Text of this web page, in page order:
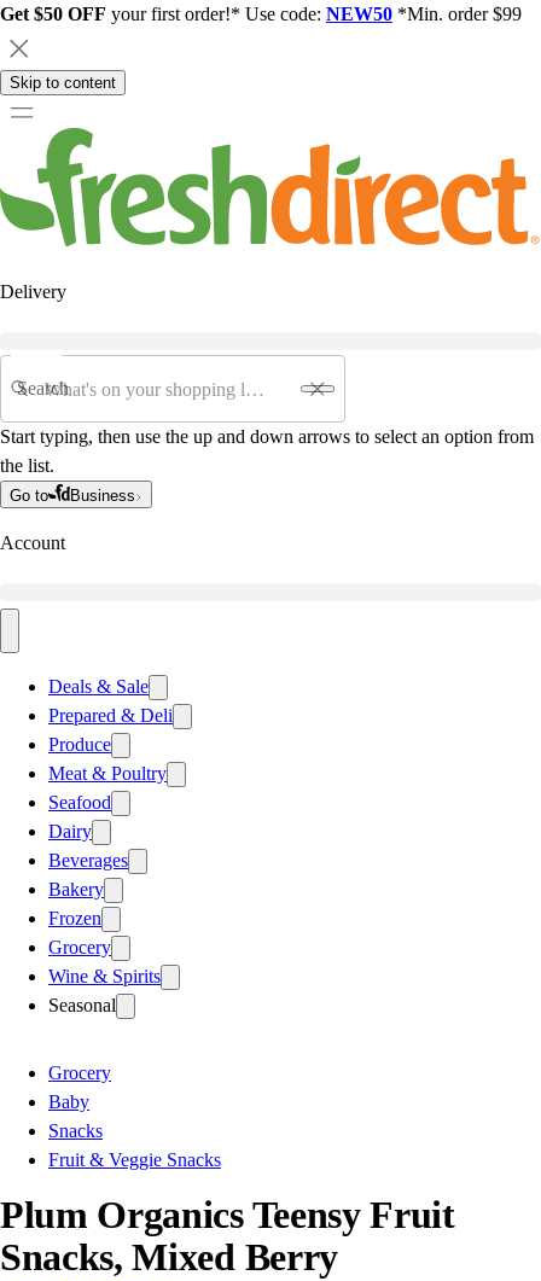
Get $50 OFF your first order!* Use code: NEW50 *Min. order $99
Skip to content
Delivery
Search
Start typing, then use the up and down arrows to select an option from
the list.
Go to Business
Account
Deals & Sale
Prepared & Deli
Produce
Meat & Poultry
Seafood
Dairy
Beverages
Bakery
Frozen
Grocery
Wine & Spirits
Seasonal
Grocery
Baby
Snacks
Fruit & Veggie Snacks
Plum Organics Teensy Fruit
Snacks, Mixed Berry